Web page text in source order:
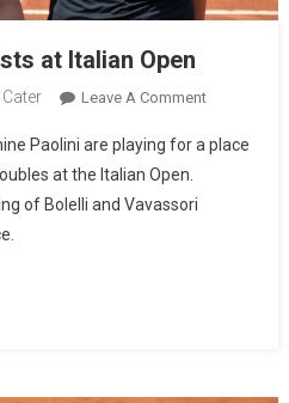
at Italian Open
Leave A Comment
Paolini are playing for a place
at the Italian Open.
of Bolelli and Vavassori